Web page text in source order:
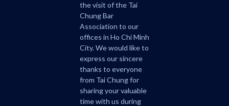
the visit of the Tai
Chung Bar
Association to our
offices in Ho Chi Minh
City. We would like to
express our sincere
thanks to everyone
from Tai Chung for
sharing your valuable
time with us during